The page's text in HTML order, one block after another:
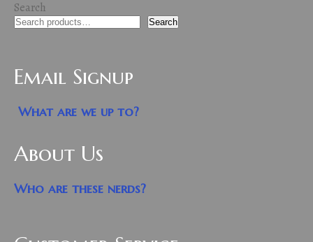
Search
Search
Email Signup
What are we up to?
About Us
Who are these nerds?